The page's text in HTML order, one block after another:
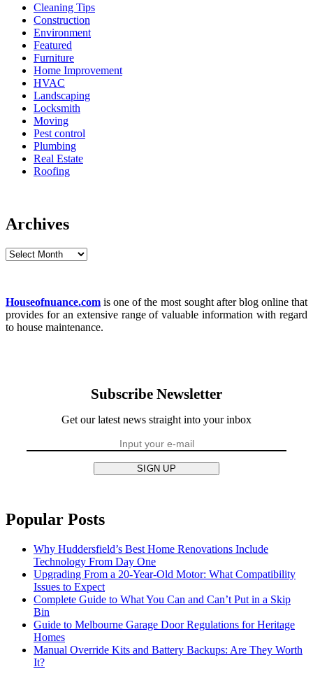
Cleaning Tips
Construction
Environment
Featured
Furniture
Home Improvement
HVAC
Landscaping
Locksmith
Moving
Pest control
Plumbing
Real Estate
Roofing
Archives
Archives
Houseofnuance.com is one of the most sought after blog online that
provides for an extensive range of valuable information with regard
to house maintenance.
Subscribe Newsletter
Get our latest news straight into your inbox
SIGN UP
Popular Posts
Why Huddersfield’s Best Home Renovations Include
Technology From Day One
Upgrading From a 20-Year-Old Motor: What Compatibility
Issues to Expect
Complete Guide to What You Can and Can’t Put in a Skip
Bin
Guide to Melbourne Garage Door Regulations for Heritage
Homes
Manual Override Kits and Battery Backups: Are They Worth
It?